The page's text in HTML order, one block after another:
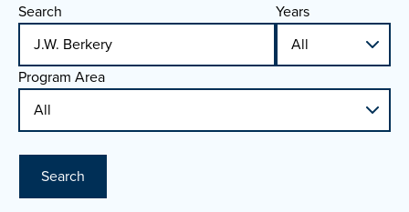
Search
Years
Program Area
Search